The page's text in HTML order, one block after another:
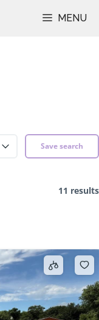
MENU
Save search
11 results